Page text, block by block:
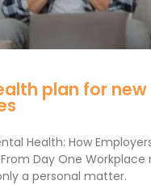
plan for new
Health: How
Day One Workplace
a personal matter.